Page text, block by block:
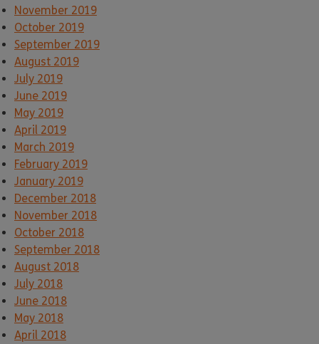
November 2019
October 2019
September 2019
August 2019
July 2019
June 2019
May 2019
April 2019
March 2019
February 2019
January 2019
December 2018
November 2018
October 2018
September 2018
August 2018
July 2018
June 2018
May 2018
April 2018